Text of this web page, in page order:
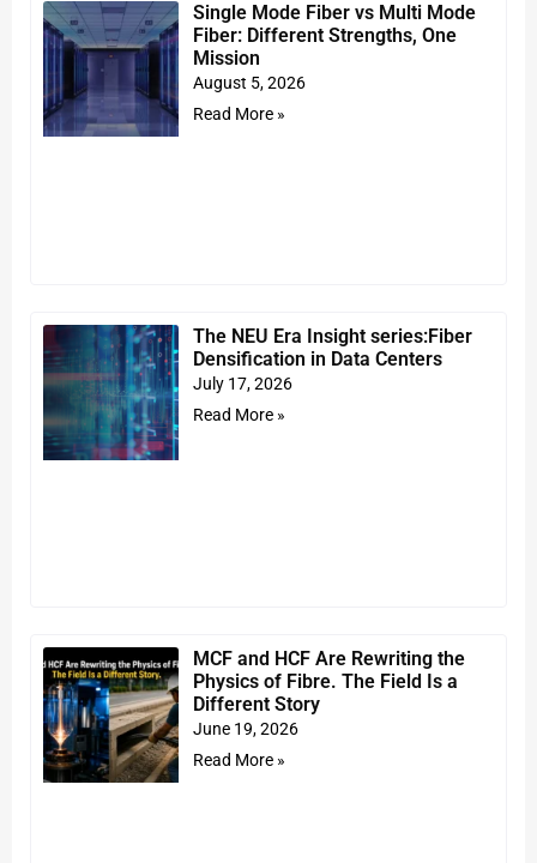
Single Mode Fiber vs Multi Mode
Fiber: Different Strengths, One
Mission
August 5, 2026
Read More »
The NEU Era Insight series:Fiber
Densification in Data Centers
July 17, 2026
Read More »
MCF and HCF Are Rewriting the
Physics of Fibre. The Field Is a
Different Story
June 19, 2026
Read More »